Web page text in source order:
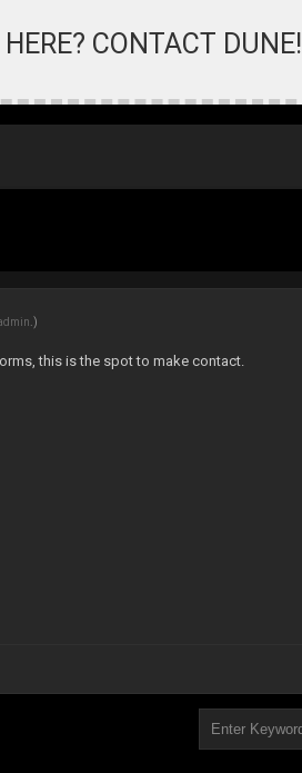
CONTACT DUNE!
.)
this is the spot to make contact.